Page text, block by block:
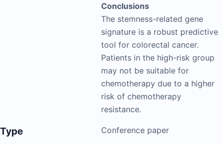
Conclusions
The stemness-related gene
signature is a robust predictive
tool for colorectal cancer.
Patients in the high-risk group
may not be suitable for
chemotherapy due to a higher
risk of chemotherapy
resistance.
Type Conference paper